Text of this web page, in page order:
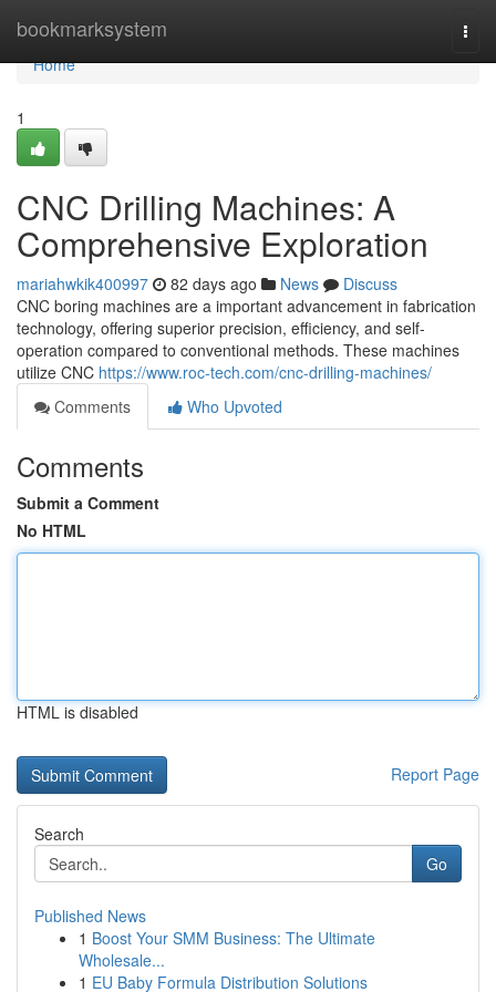
bookmarksystem
Home
Home
1
CNC Drilling Machines: A
Comprehensive Exploration
mariahwkik400997 82 days ago News
Discuss
CNC boring machines are a important advancement in fabrication
technology, offering superior precision, efficiency, and self-
operation compared to conventional methods. These machines
utilize CNC https://www.roc-tech.com/cnc-drilling-machines/
Comments
Who Upvoted
Comments
Submit a Comment
No HTML
HTML is disabled
Report Page
Search
Go
Published News
1 Boost Your SMM Business: The Ultimate
Wholesale...
1 EU Baby Formula Distribution Solutions